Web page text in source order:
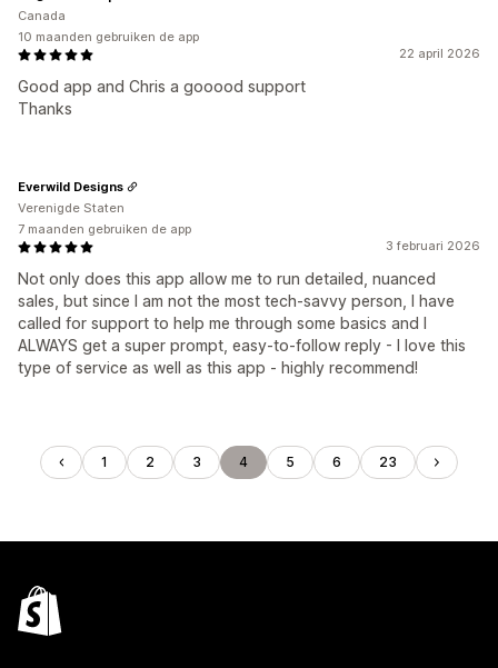
22 april 2026
Good app and Chris a gooood support
Thanks
Canada
10 maanden gebruiken de app
3 februari 2026
Not only does this app allow me to run detailed, nuanced
sales, but since I am not the most tech-savvy person, I have
called for support to help me through some basics and I
ALWAYS get a super prompt, easy-to-follow reply - I love this
type of service as well as this app - highly recommend!
Everwild Designs
Verenigde Staten
7 maanden gebruiken de app
1 2 3 4 5 6 23